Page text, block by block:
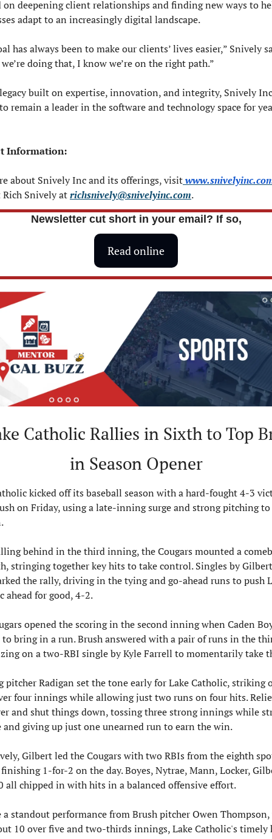
on deepening client relationships and finding new ways to
adapt to an increasingly digital landscape.
has always been to make our clients’ lives easier,” Snively
doing that, I know we’re on the right path.”
built on expertise, innovation, and integrity, Snively
remain a leader in the software and technology space for
Information:
about Snively Inc and its offerings, visit
Snively at richsnively@snivelyinc.com.
Newsletter cut short in your email? If so,
Read online
Catholic Rallies in Sixth to Top
in Season Opener
kicked off its baseball season with a hard-fought 4-3
on Friday, using a late-inning surge and strong pitching to
behind in the third inning, the Cougars mounted a
stringing together key hits to take control. Singles by
the rally, driving in the tying and go-ahead runs to push
ahead for good, 4-2.
opened the scoring in the second inning when Caden
bring in a run. Brush answered with a pair of runs in the
on a two-RBI single by Kyle Farrell to momentarily take
pitcher Radigan set the tone early for Lake Catholic, striking
four innings while allowing just two runs on four hits.
and shut things down, tossing three strong innings while
and giving up just one unearned run to earn the win.
Gilbert led the Cougars with two RBIs from the eighth
1-for-2 on the day. Boyes, Nytrae, Mann, Locker,
all chipped in with hits in a balanced offensive effort.
a standout performance from Brush pitcher Owen
10 over five and two-thirds innings, Lake Catholic's